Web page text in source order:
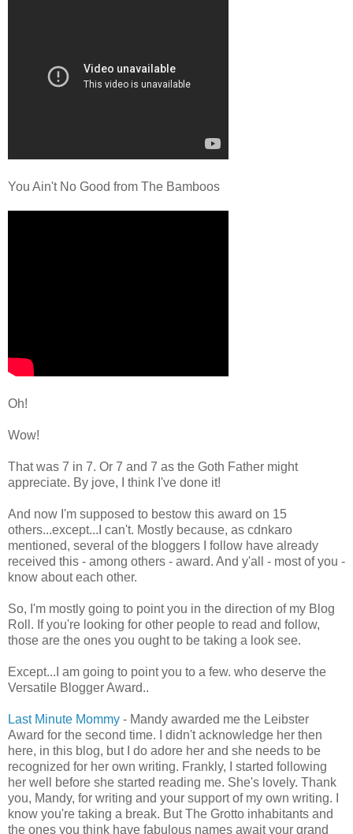
You Ain't No Good from The Bamboos
Oh!
Wow!
That was 7 in 7. Or 7 and 7 as the Goth Father might
appreciate. By jove, I think I've done it!
And now I'm supposed to bestow this award on 15
others...except...I can't. Mostly because, as cdnkaro
mentioned, several of the bloggers I follow have already
received this - among others - award. And y'all - most of you -
know about each other.
So, I'm mostly going to point you in the direction of my Blog
Roll. If you're looking for other people to read and follow,
those are the ones you ought to be taking a look see.
Except...I am going to point you to a few. who deserve the
Versatile Blogger Award..
Last Minute Mommy - Mandy awarded me the Leibster
Award for the second time. I didn't acknowledge her then
here, in this blog, but I do adore her and she needs to be
recognized for her own writing. Frankly, I started following
her well before she started reading me. She's lovely. Thank
you, Mandy, for writing and your support of my own writing. I
know you're taking a break. But The Grotto inhabitants and
the ones you think have fabulous names await your grand